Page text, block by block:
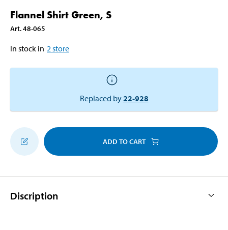
Flannel Shirt Green, S
Art.48-065
In stock in 2 store
Replaced by22-928
ADD TO CART
Discription